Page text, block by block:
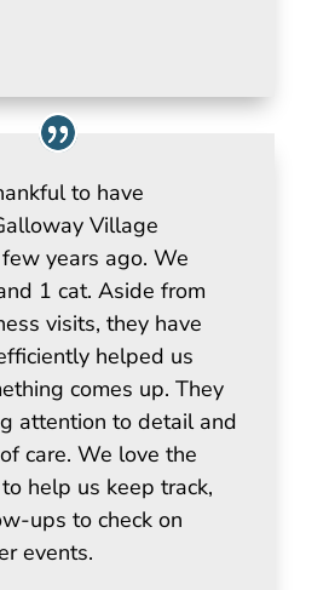
to have
Village
years ago. We
1 cat. Aside from
visits, they have
helped us
comes up. They
attention to detail and
care. We love the
help us keep track,
ups to check on
events.